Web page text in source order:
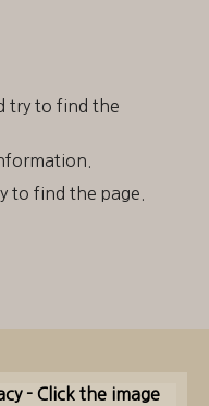
try to find the
to find the page.
- Click the image